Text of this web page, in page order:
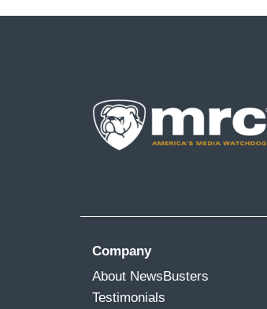
Company
About NewsBusters
Testimonials